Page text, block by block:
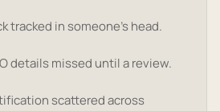
tracked in someone's head.
details missed until a review.
scattered across